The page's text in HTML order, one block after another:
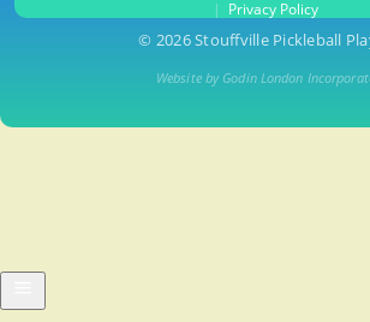
Privacy Policy
© 2026 Stouffville Pickleball
Website by Godin London